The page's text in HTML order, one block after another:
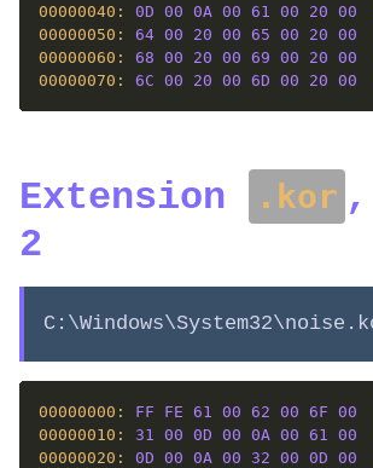
00000040: 0D 00 0A 00 61 00 20 00
00000050: 64 00 20 00 65 00 20 00
00000060: 68 00 20 00 69 00 20 00
00000070: 6C 00 20 00 6D 00 20 00
Extension .kor ,
2
00000000: FF FE 61 00 62 00 6F 00
00000010: 31 00 0D 00 0A 00 61 00
00000020: 0D 00 0A 00 32 00 0D 00